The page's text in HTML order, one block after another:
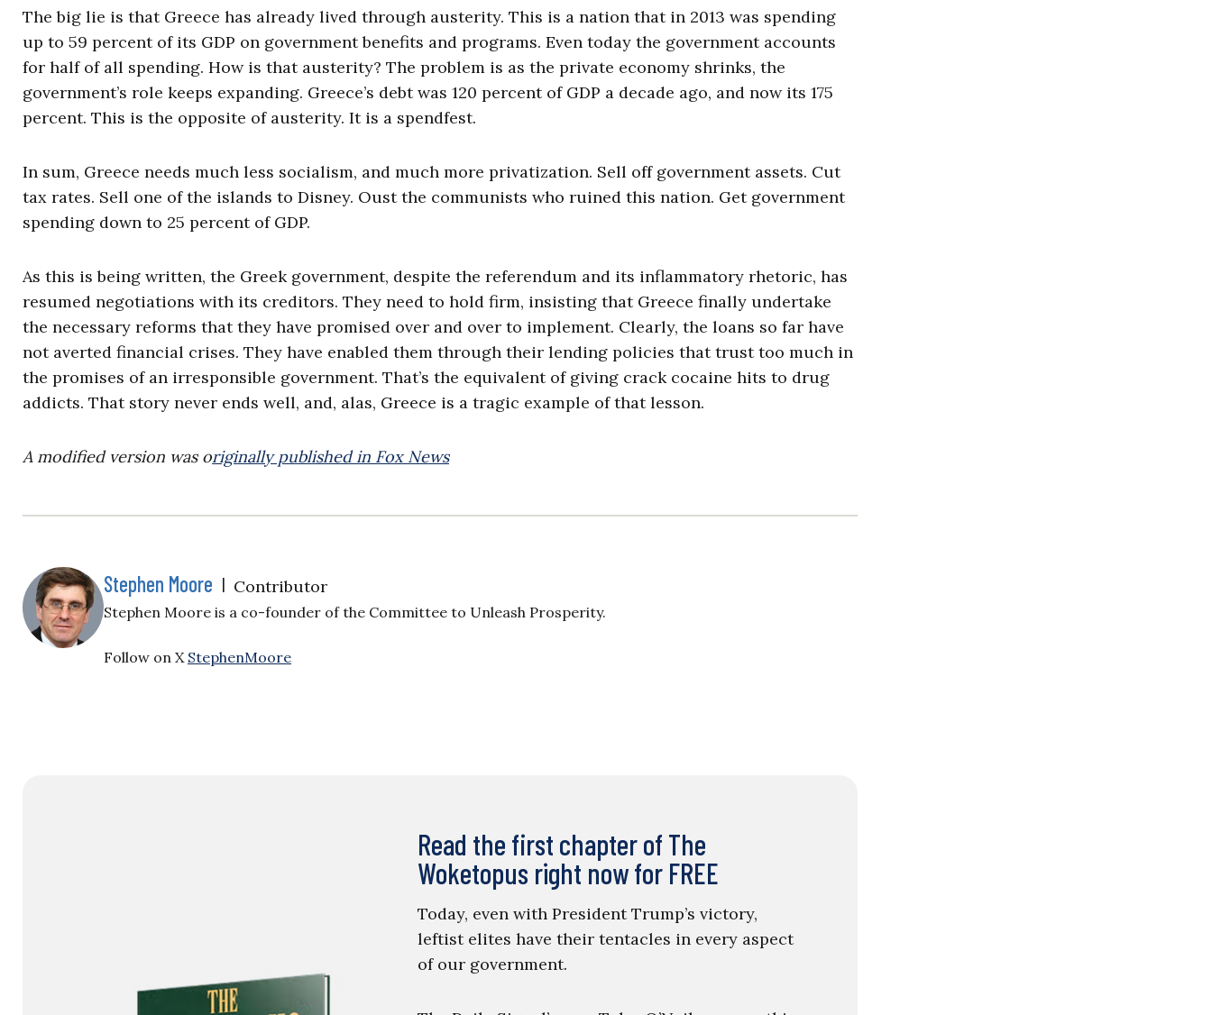
The big lie is that Greece has already lived through austerity. This is a nation that in 2013 was spending
up to 59 percent of its GDP on government benefits and programs. Even today the government accounts
for half of all spending. How is that austerity? The problem is as the private economy shrinks, the
government’s role keeps expanding. Greece’s debt was 120 percent of GDP a decade ago, and now its 175
percent. This is the opposite of austerity. It is a spendfest.
In sum, Greece needs much less socialism, and much more privatization. Sell off government assets. Cut
tax rates. Sell one of the islands to Disney. Oust the communists who ruined this nation. Get government
spending down to 25 percent of GDP.
As this is being written, the Greek government, despite the referendum and its inflammatory rhetoric, has
resumed negotiations with its creditors. They need to hold firm, insisting that Greece finally undertake
the necessary reforms that they have promised over and over to implement. Clearly, the loans so far have
not averted financial crises. They have enabled them through their lending policies that trust too much in
the promises of an irresponsible government. That’s the equivalent of giving crack cocaine hits to drug
addicts. That story never ends well, and, alas, Greece is a tragic example of that lesson.
A modified version was originally published in Fox News
Stephen Moore | Contributor
Stephen Moore is a co-founder of the Committee to Unleash Prosperity.
Follow on X StephenMoore
Read the first chapter of The
Woketopus right now for FREE
Today, even with President Trump’s victory,
leftist elites have their tentacles in every aspect
of our government.